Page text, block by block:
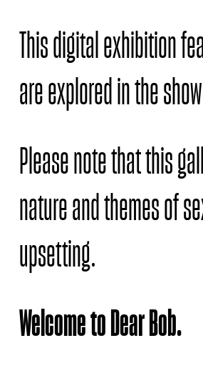
This digital exhibition
are explored in the
Please note that this
nature and themes of
upsetting.
Welcome to Dear Bob.